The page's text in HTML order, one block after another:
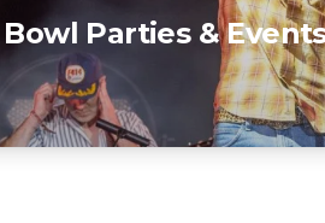
Parties &